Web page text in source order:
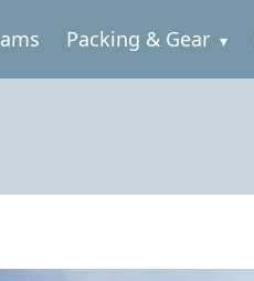
Packing & Gear